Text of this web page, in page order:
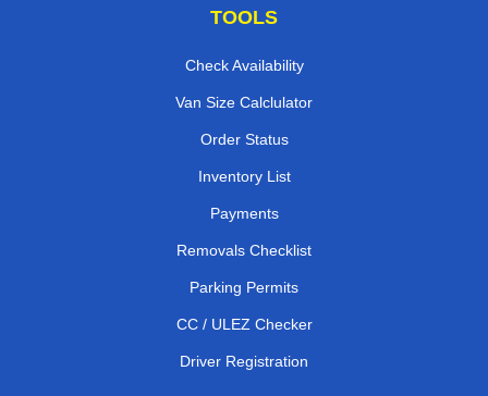
TOOLS
Check Availability
Van Size Calclulator
Order Status
Inventory List
Payments
Removals Checklist
Parking Permits
CC / ULEZ Checker
Driver Registration